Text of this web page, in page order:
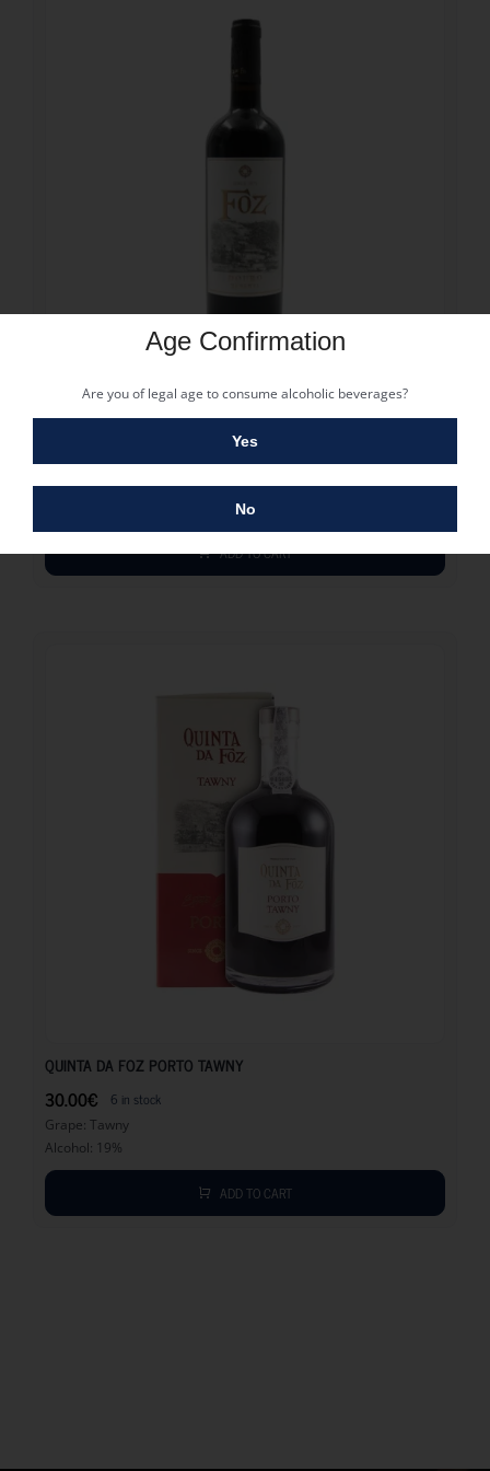
FOZ RESERVA TINTO 2023
Vintage: 2022
Grape: Touriga Nacional, Tinta Roriz, Touriga Franca
ADD TO CART
QUINTA DA FOZ PORTO TAWNY
30.00€ 6 in stock
Grape: Tawny
Alcohol: 19%
ADD TO CART
Age Confirmation
Are you of legal age to consume alcoholic beverages?
Yes
No